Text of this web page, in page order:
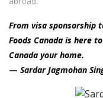
From visa sponsorship
Foods Canada is here
Canada your home.
— Sardar Jagmohan